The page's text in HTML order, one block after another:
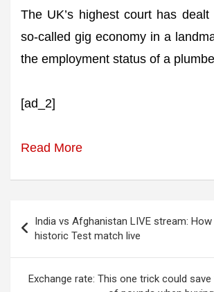
The UK’s highest court has
so-called gig economy in a
the employment status of a
[ad_2]
Read More
navigation
India vs Afghanistan LIVE stream:
historic Test match live
Exchange rate: This one trick could